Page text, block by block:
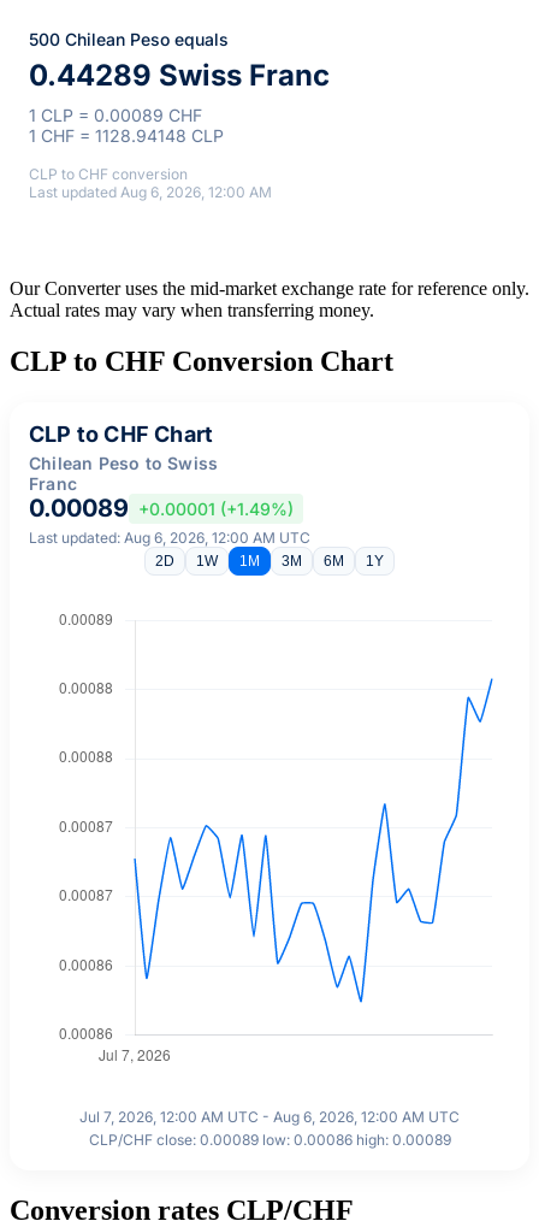
500 Chilean Peso equals
0.44289 Swiss Franc
1 CLP = 0.00089 CHF
1 CHF = 1128.94148 CLP
CLP to CHF conversion
Last updated Aug 6, 2026, 12:00 AM
Our Converter uses the mid-market exchange rate for reference only.
Actual rates may vary when transferring money.
CLP to CHF Conversion Chart
CLP to CHF Chart
Chilean Peso to Swiss
Franc
0.00089 +0.00001 (+1.49%)
Last updated: Aug 6, 2026, 12:00 AM UTC
2D 1W 1M 3M 6M 1Y
Jul 7, 2026, 12:00 AM UTC - Aug 6, 2026, 12:00 AM UTC
CLP/CHF close: 0.00089 low: 0.00086 high: 0.00089
Conversion rates CLP/CHF